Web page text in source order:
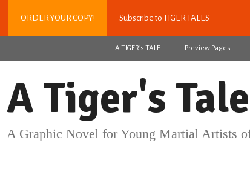
ORDER YOUR COPY! Subscribe to TIGER TALES
A TIGER’s TALE Preview Pages
A Tiger's Tale
A Graphic Novel for Young Martial Artists